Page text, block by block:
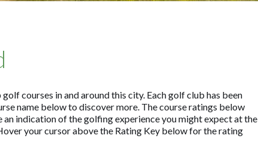
courses in and around this city. Each golf club has been
name below to discover more. The course ratings below
indication of the golfing experience you might expect at the
your cursor above the Rating Key below for the rating